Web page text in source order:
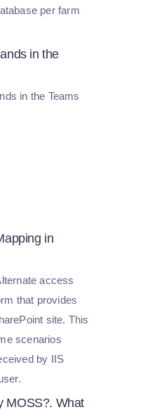
per farm
in the
in the Teams
in
access
that provides
site. This
scenarios
by IIS
MOSS?. What